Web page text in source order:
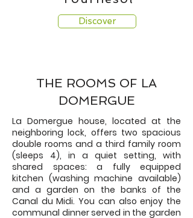
Discover
THE ROOMS OF LA
DOMERGUE
La Domergue house, located at the
neighboring lock, offers two spacious
double rooms and a third family room
(sleeps 4), in a quiet setting, with
shared spaces: a fully equipped
kitchen (washing machine available)
and a garden on the banks of the
Canal du Midi. You can also enjoy the
communal dinner served in the garden